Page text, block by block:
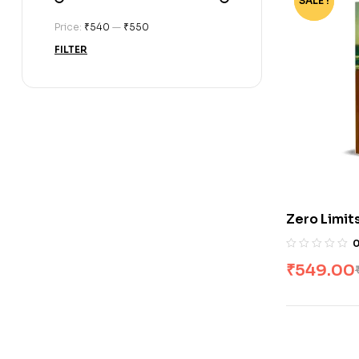
Zero
Vitale &
0
₹549.00
FILTER
Price: ₹540 — ₹550